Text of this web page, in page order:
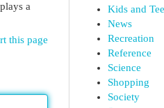
a
this page
Kids and
News
Recreation
Reference
Science
Shopping
Society